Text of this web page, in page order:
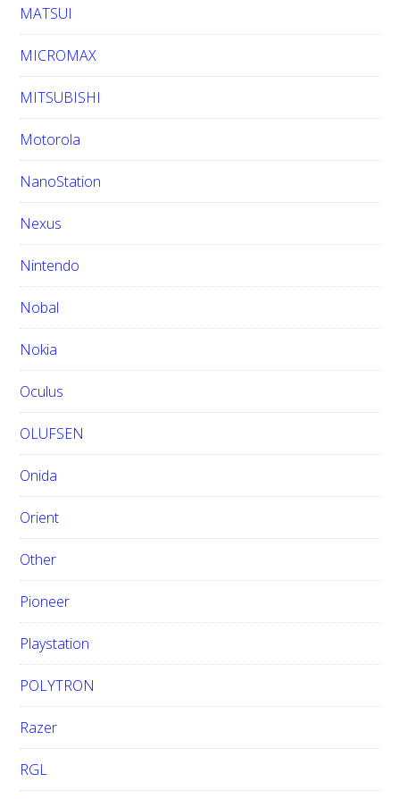
MATSUI
MICROMAX
MITSUBISHI
Motorola
NanoStation
Nexus
Nintendo
Nobal
Nokia
Oculus
OLUFSEN
Onida
Orient
Other
Pioneer
Playstation
POLYTRON
Razer
RGL